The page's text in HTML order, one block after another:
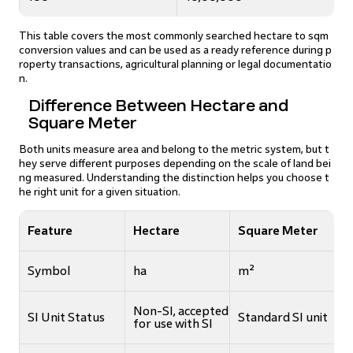
This table covers the most commonly searched hectare to sqm
conversion values and can be used as a ready reference during p
roperty transactions, agricultural planning or legal documentatio
n.
Difference Between Hectare and
Square Meter
Both units measure area and belong to the metric system, but t
hey serve different purposes depending on the scale of land bei
ng measured. Understanding the distinction helps you choose t
he right unit for a given situation.
Feature Hectare Square Meter
Symbol ha m²
SI Unit Status
Non-SI, accepted
for use with SI
Standard SI unit